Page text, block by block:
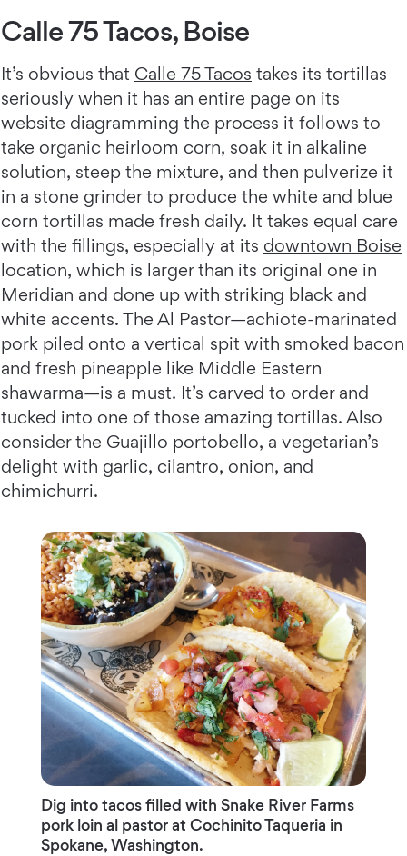
Calle 75 Tacos, Boise
It’s obvious that Calle 75 Tacos takes its tortillas
seriously when it has an entire page on its
website diagramming the process it follows to
take organic heirloom corn, soak it in alkaline
solution, steep the mixture, and then pulverize it
in a stone grinder to produce the white and blue
corn tortillas made fresh daily. It takes equal care
with the fillings, especially at its downtown Boise
location, which is larger than its original one in
Meridian and done up with striking black and
white accents. The Al Pastor—achiote-marinated
pork piled onto a vertical spit with smoked bacon
and fresh pineapple like Middle Eastern
shawarma—is a must. It’s carved to order and
tucked into one of those amazing tortillas. Also
consider the Guajillo portobello, a vegetarian’s
delight with garlic, cilantro, onion, and
chimichurri.
Dig into tacos filled with Snake River Farms
pork loin al pastor at Cochinito Taqueria in
Spokane, Washington.